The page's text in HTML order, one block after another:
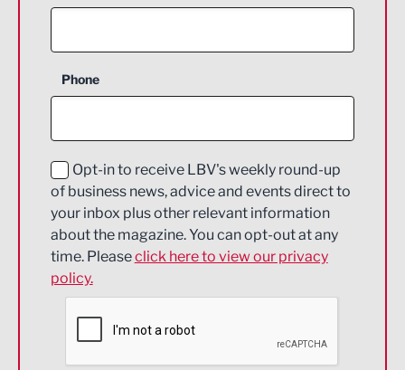
Construction
Education and Skills
Energy
Engineering
Environmental
Financial Services
Phone
Opt-in to receive LBV's weekly round-up
of business news, advice and events direct to
your inbox plus other relevant information
about the magazine. You can opt-out at any
time. Pleaseclick here to view our privacy
policy.